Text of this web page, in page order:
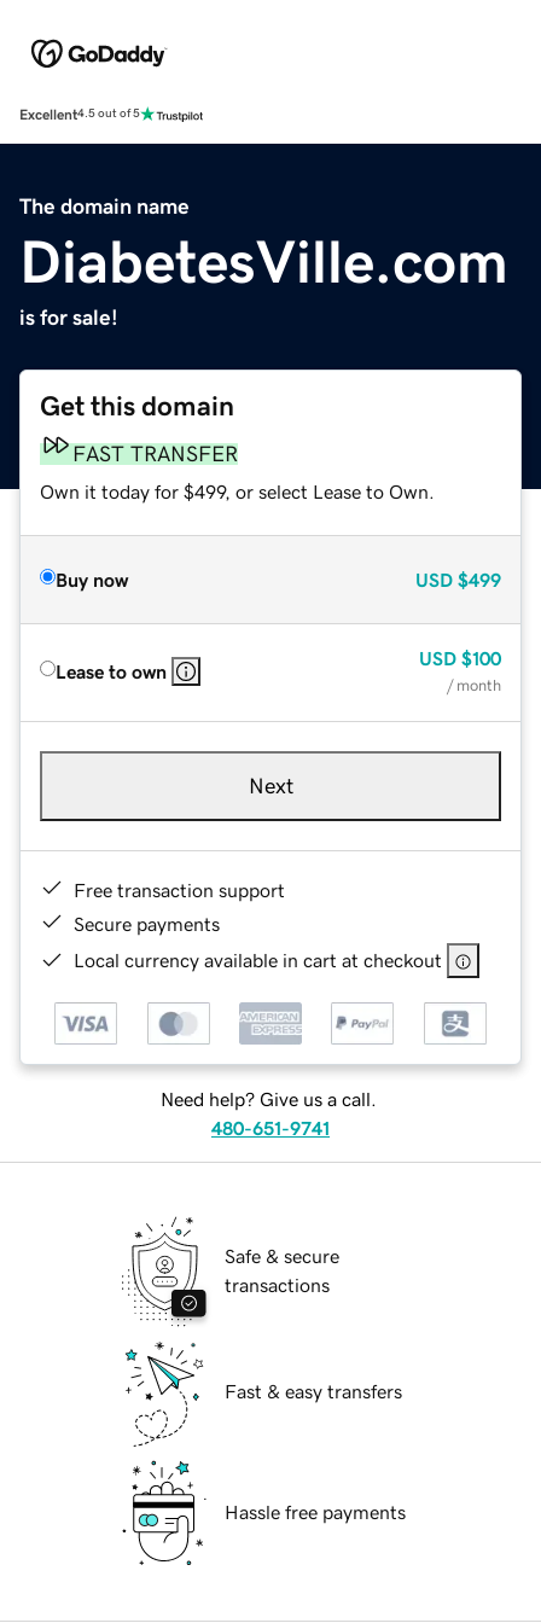
Excellent4.5 out of 5
The domain name
DiabetesVille.com
is for sale!
Get this domain
FAST TRANSFER
Own it today for $499, or select Lease to Own.
Buy now USD $499
Lease to own
USD $100
/ month
Next
Free transaction support
Secure payments
Local currency available in cart at checkout
Need help? Give us a call.
480-651-9741
Safe & secure
transactions
Fast & easy transfers
Hassle free payments